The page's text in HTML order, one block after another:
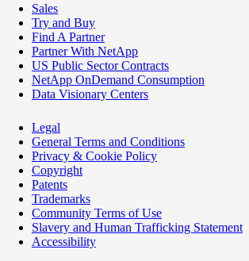
Sales
Try and Buy
Find A Partner
Partner With NetApp
US Public Sector Contracts
NetApp OnDemand Consumption
Data Visionary Centers
Legal
General Terms and Conditions
Privacy & Cookie Policy
Copyright
Patents
Trademarks
Community Terms of Use
Slavery and Human Trafficking Statement
Accessibility